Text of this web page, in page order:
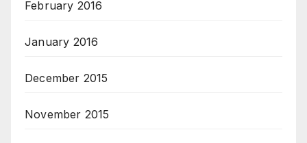
February 2016
January 2016
December 2015
November 2015